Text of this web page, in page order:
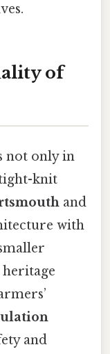
of
not only in
knit
and
with
and